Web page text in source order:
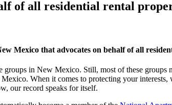
of all residential rental
Mexico that advocates on behalf of all
groups in New Mexico. Still, most of these
When it comes to protecting your
our record speaks for itself.